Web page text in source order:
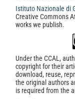
Istituto Nazionale di
Creative Commons
works we publish.
Under the CCAL,
copyright for their
download, reuse,
the original authors
is required from the